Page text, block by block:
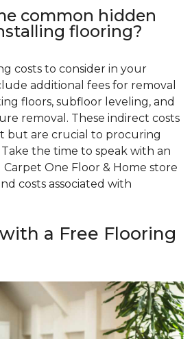
common hidden
flooring?
costs to consider in your
additional fees for removal
floors, subfloor leveling, and
removal. These indirect costs
but are crucial to procuring
the time to speak with an
One Floor & Home store
costs associated with
a Free Flooring